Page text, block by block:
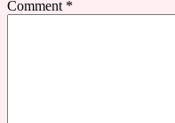
Comment *